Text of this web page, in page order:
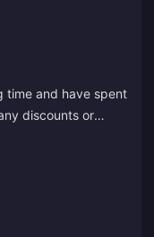
time and have spent
discounts or
see any rewards